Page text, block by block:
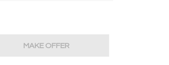
MAKE OFFER